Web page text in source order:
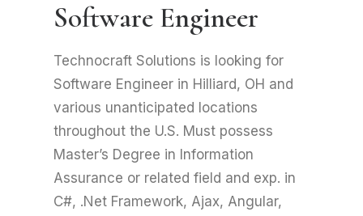
Software Engineer
Technocraft Solutions is looking for
Software Engineer in Hilliard, OH and
various unanticipated locations
throughout the U.S. Must possess
Master’s Degree in Information
Assurance or related field and exp. in
C#, .Net Framework, Ajax, Angular,